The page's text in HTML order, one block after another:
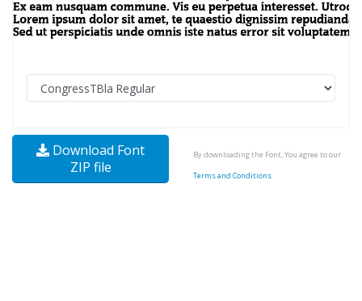
Download Font
ZIP file
By downloading the Font, You agree to our
Terms and Conditions